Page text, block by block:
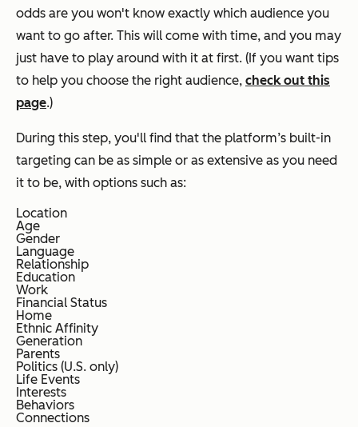
odds are you won't know exactly which audience you
want to go after. This will come with time, and you may
just have to play around with it at first. (If you want tips
to help you choose the right audience, check out this
page.)
During this step, you'll find that the platform’s built-in
targeting can be as simple or as extensive as you need
it to be, with options such as:
Location
Age
Gender
Language
Relationship
Education
Work
Financial Status
Home
Ethnic Affinity
Generation
Parents
Politics (U.S. only)
Life Events
Interests
Behaviors
Connections